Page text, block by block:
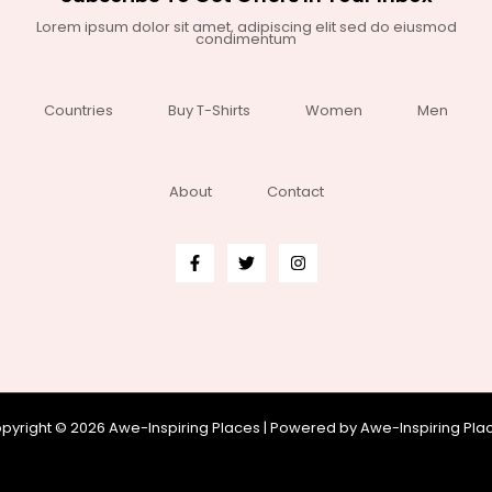
Lorem ipsum dolor sit amet, adipiscing elit sed do eiusmod
condimentum
Countries Buy T-Shirts Women Men
About Contact
© 2026 Awe-Inspiring Places | Powered by Awe-Inspiring